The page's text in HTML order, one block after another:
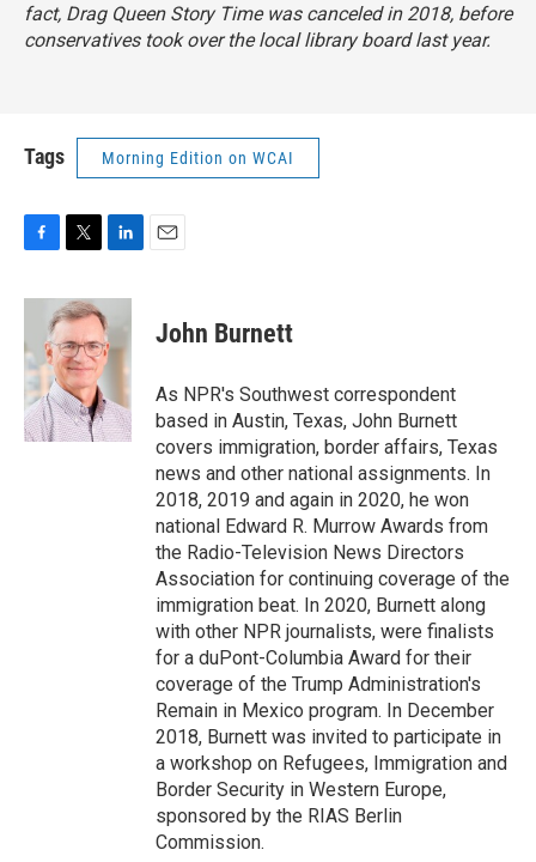
fact, Drag Queen Story Time was canceled in 2018, before
conservatives took over the local library board last year.
Tags Morning Edition on WCAI
c
b
o
o
k
i
t
t
e
r
n
k
e
d
n
John Burnett
As NPR's Southwest correspondent
based in Austin, Texas, John Burnett
covers immigration, border affairs, Texas
news and other national assignments. In
2018, 2019 and again in 2020, he won
national Edward R. Murrow Awards from
the Radio-Television News Directors
Association for continuing coverage of the
immigration beat. In 2020, Burnett along
with other NPR journalists, were finalists
for a duPont-Columbia Award for their
coverage of the Trump Administration's
Remain in Mexico program. In December
2018, Burnett was invited to participate in
a workshop on Refugees, Immigration and
Border Security in Western Europe,
sponsored by the RIAS Berlin
Commission.